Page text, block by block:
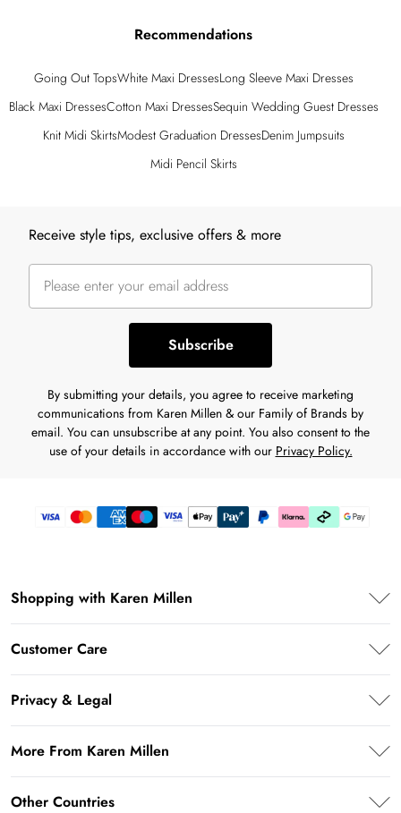
Recommendations
Going Out TopsWhite Maxi DressesLong Sleeve Maxi Dresses
Black Maxi DressesCotton Maxi DressesSequin Wedding Guest Dresses
Knit Midi SkirtsModest Graduation DressesDenim Jumpsuits
Midi Pencil Skirts
Receive style tips, exclusive offers & more
Subscribe
By submitting your details, you agree to receive marketing
communications from Karen Millen & our Family of Brands by
email. You can unsubscribe at any point. You also consent to the
use of your details in accordance with our Privacy Policy.
Shopping with Karen Millen
Klarna
Afterpay
Customer Care
Frequently Asked Questions
Shipping Information
Returns Information
Contact Us
Privacy & Legal
Terms of Use
More From Karen Millen
About Karen Millen
Other Countries